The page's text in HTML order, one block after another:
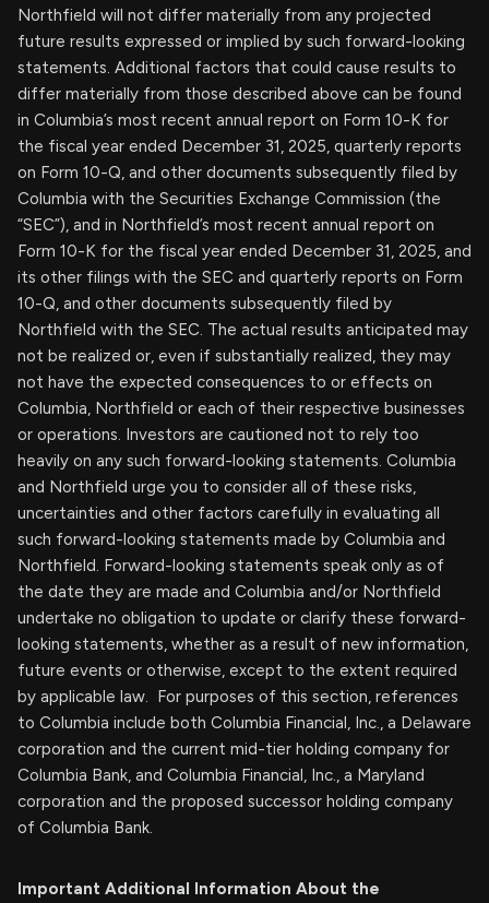
Northfield will not differ materially from any projected
future results expressed or implied by such forward-looking
statements. Additional factors that could cause results to
differ materially from those described above can be found
in Columbia’s most recent annual report on Form 10-K for
the fiscal year ended December 31, 2025, quarterly reports
on Form 10-Q, and other documents subsequently filed by
Columbia with the Securities Exchange Commission (the
“SEC”), and in Northfield’s most recent annual report on
Form 10-K for the fiscal year ended December 31, 2025, and
its other filings with the SEC and quarterly reports on Form
10-Q, and other documents subsequently filed by
Northfield with the SEC. The actual results anticipated may
not be realized or, even if substantially realized, they may
not have the expected consequences to or effects on
Columbia, Northfield or each of their respective businesses
or operations. Investors are cautioned not to rely too
heavily on any such forward-looking statements. Columbia
and Northfield urge you to consider all of these risks,
uncertainties and other factors carefully in evaluating all
such forward-looking statements made by Columbia and
Northfield. Forward-looking statements speak only as of
the date they are made and Columbia and/or Northfield
undertake no obligation to update or clarify these forward-
looking statements, whether as a result of new information,
future events or otherwise, except to the extent required
by applicable law. For purposes of this section, references
to Columbia include both Columbia Financial, Inc., a Delaware
corporation and the current mid-tier holding company for
Columbia Bank, and Columbia Financial, Inc., a Maryland
corporation and the proposed successor holding company
of Columbia Bank.
Important Additional Information About the